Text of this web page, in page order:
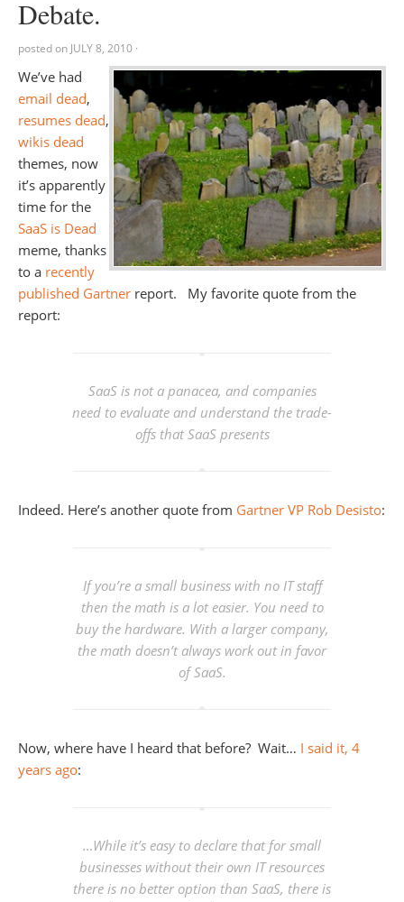
Debate.
posted on JULY 8, 2010 ·
We’ve had
email dead,
resumes dead,
wikis dead
themes, now
it’s apparently
time for the
SaaS is Dead
meme, thanks
to a recently
published Gartner report. My favorite quote from the
report:
SaaS is not a panacea, and companies
need to evaluate and understand the trade-
offs that SaaS presents
Indeed. Here’s another quote from Gartner VP Rob Desisto:
If you’re a small business with no IT staff
then the math is a lot easier. You need to
buy the hardware. With a larger company,
the math doesn’t always work out in favor
of SaaS.
Now, where have I heard that before? Wait… I said it, 4
years ago:
…While it’s easy to declare that for small
businesses without their own IT resources
there is no better option than SaaS, there is